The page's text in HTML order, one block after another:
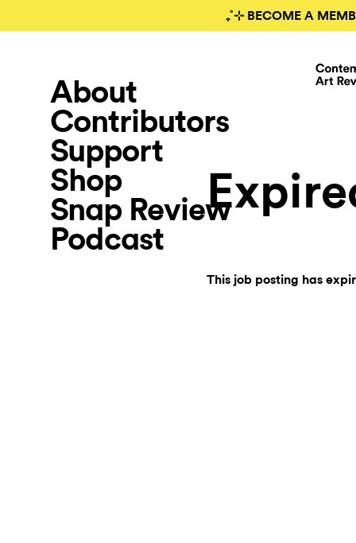
₊˚⊹ BECOME A
About
Contributors
Support
Shop
Snap Review
Podcast
This job posting has